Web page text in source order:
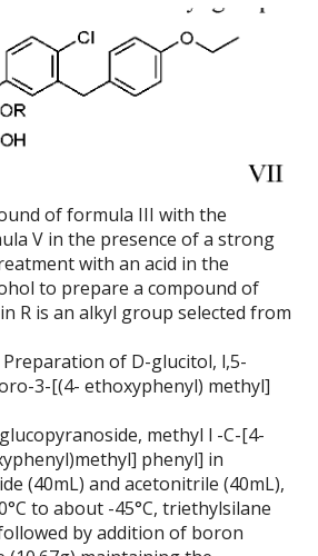
of formula III with the
V in the presence of a strong
with an acid in the
to prepare a compound of
R is an alkyl group selected from
Preparation of D-glucitol, l,5-
3-[(4- ethoxyphenyl) methyl]
methyl l -C-[4-
phenyl] in
(40mL) and acetonitrile (40mL),
to about -45°C, triethylsilane
by addition of boron